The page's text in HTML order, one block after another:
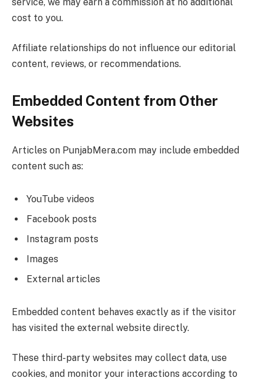
cost to you.
Affiliate relationships do not influence our editorial
content, reviews, or recommendations.
Embedded Content from Other
Websites
Articles on PunjabMera.com may include embedded
content such as:
YouTube videos
Facebook posts
Instagram posts
Images
External articles
Embedded content behaves exactly as if the visitor
has visited the external website directly.
These third-party websites may collect data, use
cookies, and monitor your interactions according to